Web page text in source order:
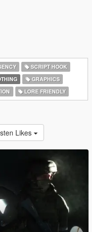
SCRIPT HOOK
GRAPHICS
LORE FRIENDLY
Likes